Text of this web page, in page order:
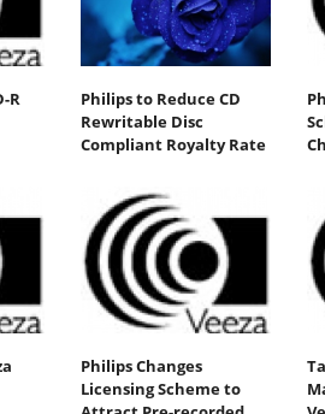
R
Philips to Reduce CD
Rewritable Disc
Compliant Royalty Rate
Philips Changes
Licensing Scheme to